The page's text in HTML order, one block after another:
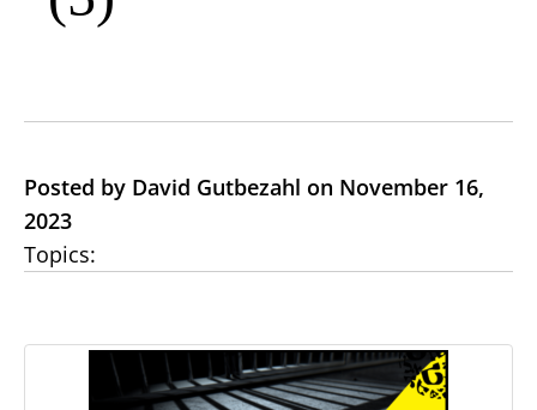
Posted by David Gutbezahl on November 16,
2023
Topics: